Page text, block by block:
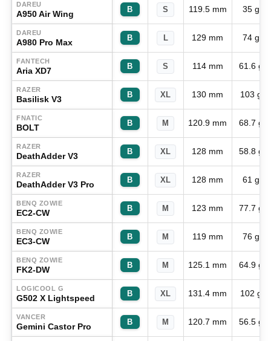
DAREU
A950 Air Wing B S 119.5 mm 35 g
DAREU
A980 Pro Max B L 129 mm 74 g
FANTECH
Aria XD7 B S 114 mm 61.6 g
RAZER
Basilisk V3 B XL 130 mm 103 g
FNATIC
BOLT B M 120.9 mm 68.7 g
RAZER
DeathAdder V3 B XL 128 mm 58.8 g
RAZER
DeathAdder V3 Pro B XL 128 mm 61 g
BENQ ZOWIE
EC2-CW B M 123 mm 77.7 g
BENQ ZOWIE
EC3-CW B M 119 mm 76 g
BENQ ZOWIE
FK2-DW B M 125.1 mm 64.9 g
LOGICOOL G
G502 X Lightspeed B XL 131.4 mm 102 g
VANCER
Gemini Castor Pro B M 120.7 mm 56.5 g